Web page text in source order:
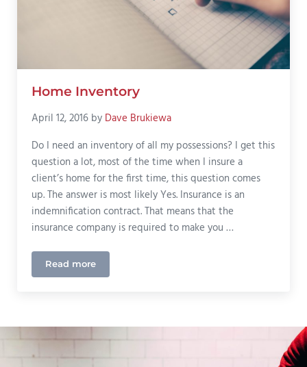
Home Inventory
April 12, 2016 by Dave Brukiewa
Do I need an inventory of all my possessions? I get this
question a lot, most of the time when I insure a
client’s home for the first time, this question comes
up. The answer is most likely Yes. Insurance is an
indemnification contract. That means that the
insurance company is required to make you …
Read moreHome Inventory